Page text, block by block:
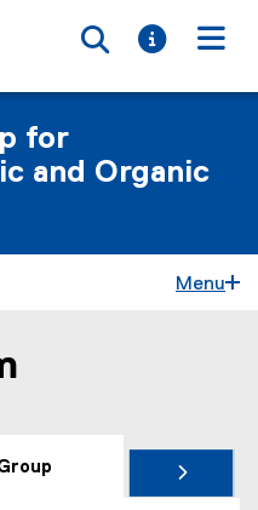
Toggle
Toggle
for
and Organic
Menu
area